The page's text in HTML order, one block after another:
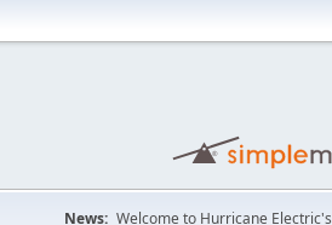
News: Welcome to Hurricane Electric's